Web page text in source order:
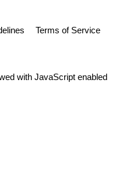
Terms of Service
with JavaScript enabled